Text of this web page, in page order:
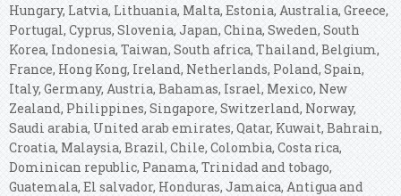
Hungary, Latvia, Lithuania, Malta, Estonia, Australia, Greece,
Portugal, Cyprus, Slovenia, Japan, China, Sweden, South
Korea, Indonesia, Taiwan, South africa, Thailand, Belgium,
France, Hong Kong, Ireland, Netherlands, Poland, Spain,
Italy, Germany, Austria, Bahamas, Israel, Mexico, New
Zealand, Philippines, Singapore, Switzerland, Norway,
Saudi arabia, United arab emirates, Qatar, Kuwait, Bahrain,
Croatia, Malaysia, Brazil, Chile, Colombia, Costa rica,
Dominican republic, Panama, Trinidad and tobago,
Guatemala, El salvador, Honduras, Jamaica, Antigua and